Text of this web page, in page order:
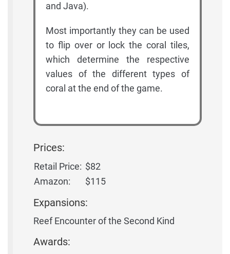
and Java).
Most importantly they can be used
to flip over or lock the coral tiles,
which determine the respective
values of the different types of
coral at the end of the game.
Prices:
Retail Price: $82
Amazon:
$115
Expansions:
Reef Encounter of the Second Kind
Awards: